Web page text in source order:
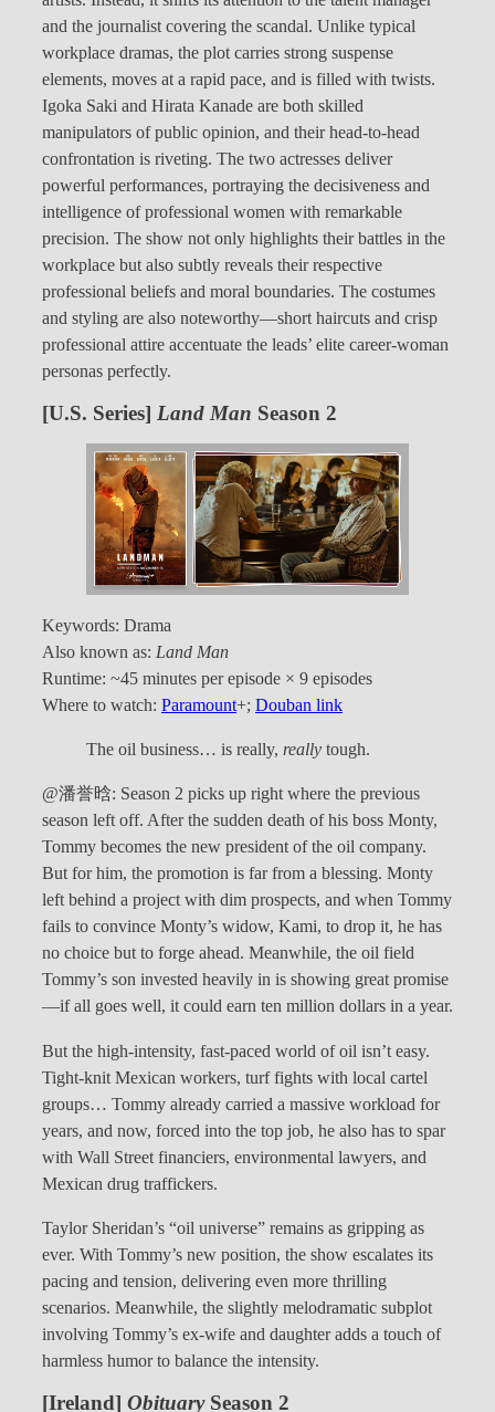
and the journalist covering the scandal. Unlike typical
workplace dramas, the plot carries strong suspense
elements, moves at a rapid pace, and is filled with twists.
Igoka Saki and Hirata Kanade are both skilled
manipulators of public opinion, and their head-to-head
confrontation is riveting. The two actresses deliver
powerful performances, portraying the decisiveness and
intelligence of professional women with remarkable
precision. The show not only highlights their battles in the
workplace but also subtly reveals their respective
professional beliefs and moral boundaries. The costumes
and styling are also noteworthy—short haircuts and crisp
professional attire accentuate the leads’ elite career-woman
personas perfectly.
[U.S. Series] Land Man Season 2
Keywords: Drama
Also known as: Land Man
Runtime: ~45 minutes per episode × 9 episodes
Where to watch: Paramount+; Douban link
The oil business… is really, really tough.
@潘誉晗: Season 2 picks up right where the previous
season left off. After the sudden death of his boss Monty,
Tommy becomes the new president of the oil company.
But for him, the promotion is far from a blessing. Monty
left behind a project with dim prospects, and when Tommy
fails to convince Monty’s widow, Kami, to drop it, he has
no choice but to forge ahead. Meanwhile, the oil field
Tommy’s son invested heavily in is showing great promise
—if all goes well, it could earn ten million dollars in a year.
But the high-intensity, fast-paced world of oil isn’t easy.
Tight-knit Mexican workers, turf fights with local cartel
groups… Tommy already carried a massive workload for
years, and now, forced into the top job, he also has to spar
with Wall Street financiers, environmental lawyers, and
Mexican drug traffickers.
Taylor Sheridan’s “oil universe” remains as gripping as
ever. With Tommy’s new position, the show escalates its
pacing and tension, delivering even more thrilling
scenarios. Meanwhile, the slightly melodramatic subplot
involving Tommy’s ex-wife and daughter adds a touch of
harmless humor to balance the intensity.
[Ireland] ObituarySeason 2